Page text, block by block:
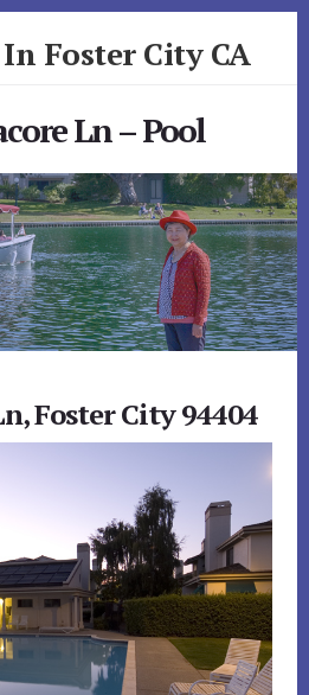
Foster City CA
Ln – Pool
Foster City 94404